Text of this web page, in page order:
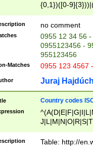
{0,1})([0-
{2})))$
no comment
0955 12 34 56
0955123456 -
955123456
Matches 0955 123 4567
Juraj
Country codes
Table: http://